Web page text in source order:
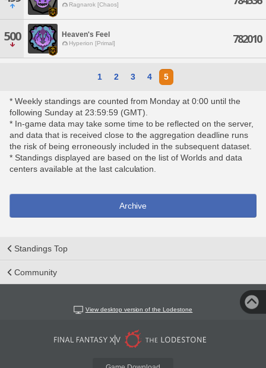
Ragnarok [Chaos]
500 Heaven's Feel
Hyperion [Primal] 782010
1 2 3 4 5
* Weekly standings are counted from Monday at 0:00 until the
following Sunday at 23:59:59 (GMT).
* In-game data may take some time to be reflected on the server,
and data that is received close to the aggregation deadline runs
the risk of being erroneously included in the subsequent dataset.
* Standings displayed are based on the list of Worlds and data
centers available at the last calculation.
Archive
Standings Top
Community
View desktop version of the Lodestone